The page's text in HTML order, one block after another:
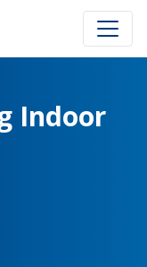
Indoor